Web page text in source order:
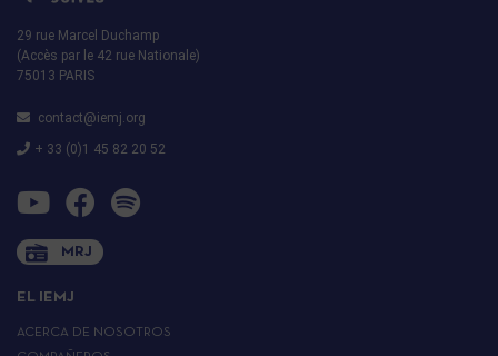
29 rue Marcel Duchamp
(Accès par le 42 rue Nationale)
75013 PARIS
contact@iemj.org
+ 33 (0)1 45 82 20 52
MRJ
EL IEMJ
ACERCA DE NOSOTROS